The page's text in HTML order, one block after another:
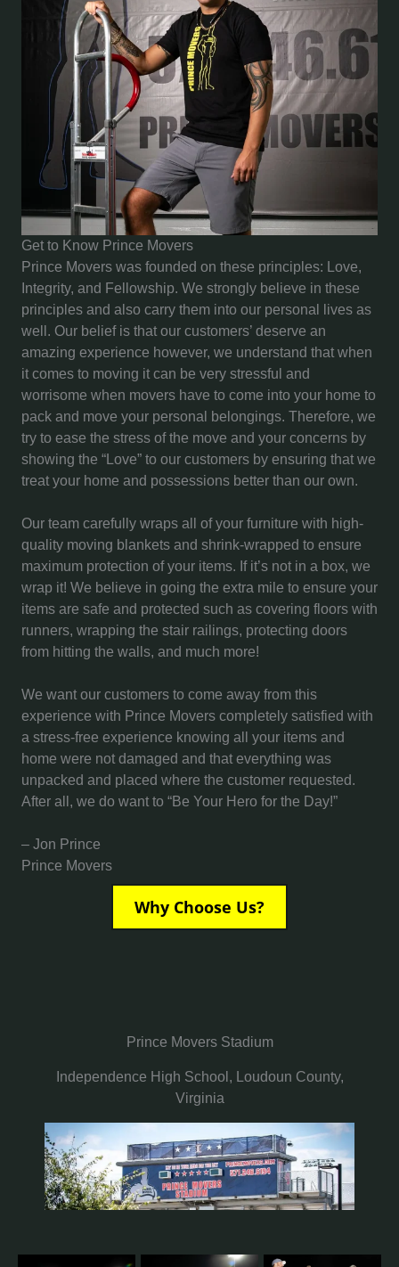
Get to Know Prince Movers
Prince Movers was founded on these principles: Love,
Integrity, and Fellowship. We strongly believe in these
principles and also carry them into our personal lives as
well. Our belief is that our customers’ deserve an
amazing experience however, we understand that when
it comes to moving it can be very stressful and
worrisome when movers have to come into your home to
pack and move your personal belongings. Therefore, we
try to ease the stress of the move and your concerns by
showing the “Love” to our customers by ensuring that we
treat your home and possessions better than our own.
Our team carefully wraps all of your furniture with high-
quality moving blankets and shrink-wrapped to ensure
maximum protection of your items. If it’s not in a box, we
wrap it! We believe in going the extra mile to ensure your
items are safe and protected such as covering floors with
runners, wrapping the stair railings, protecting doors
from hitting the walls, and much more!
We want our customers to come away from this
experience with Prince Movers completely satisfied with
a stress-free experience knowing all your items and
home were not damaged and that everything was
unpacked and placed where the customer requested.
After all, we do want to “Be Your Hero for the Day!”
– Jon Prince
Prince Movers
Why Choose Us?
Prince Movers Stadium
Independence High School, Loudoun County,
Virginia